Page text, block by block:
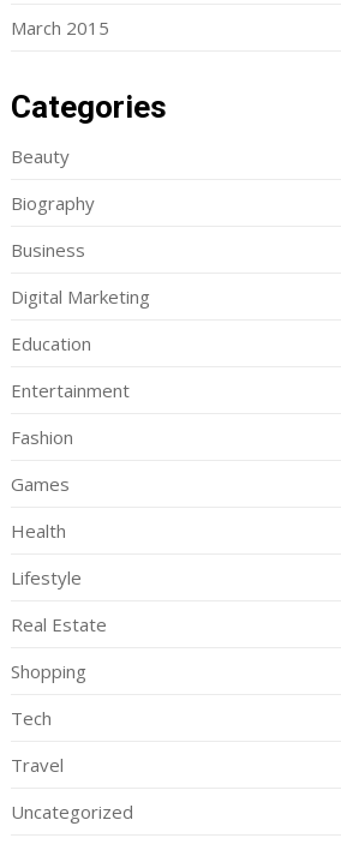
March 2015
Categories
Beauty
Biography
Business
Digital Marketing
Education
Entertainment
Fashion
Games
Health
Lifestyle
Real Estate
Shopping
Tech
Travel
Uncategorized